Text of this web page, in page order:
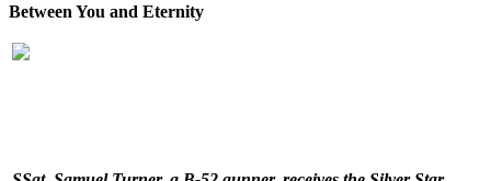
Between You and Eternity